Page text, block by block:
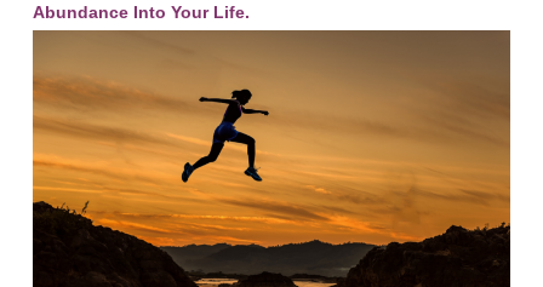
Abundance Into Your Life.